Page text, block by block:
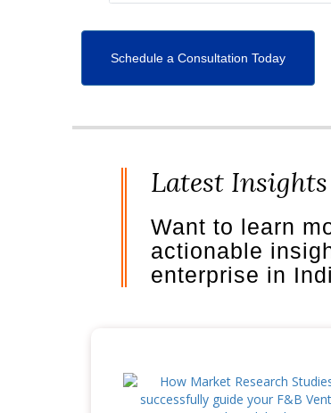
Schedule a Consultation Today
Latest Insights
Want to learn
actionable
enterprise in